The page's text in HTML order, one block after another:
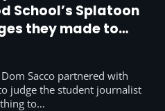
School’s Splatoon
they made to
Schoolhouse
Ukie
Sacco partnered with
judge the student journalist
to…